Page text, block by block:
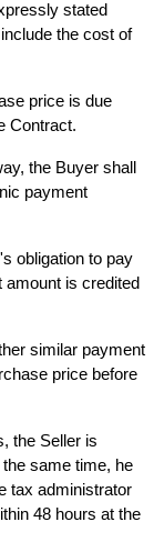
stated
the cost of
price is due
Contract.
the Buyer shall
payment
obligation to pay
amount is credited
similar payment
price before
the Seller is
same time, he
tax administrator
48 hours at the